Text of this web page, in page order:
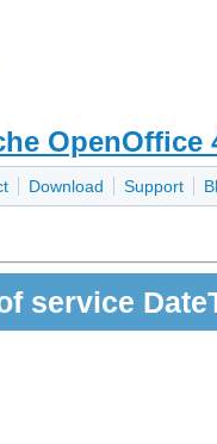
OpenOffice
Download Support
service